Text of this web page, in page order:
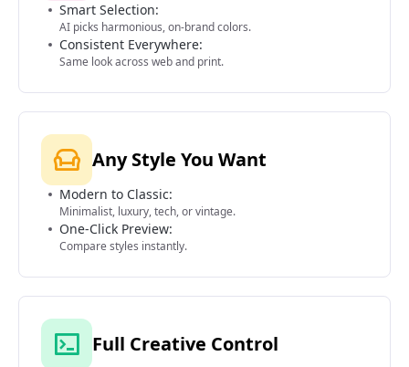
Smart Selection:
AI picks harmonious, on-brand colors.
Consistent Everywhere:
Same look across web and print.
Any Style You Want
Modern to Classic:
Minimalist, luxury, tech, or vintage.
One-Click Preview:
Compare styles instantly.
Full Creative Control